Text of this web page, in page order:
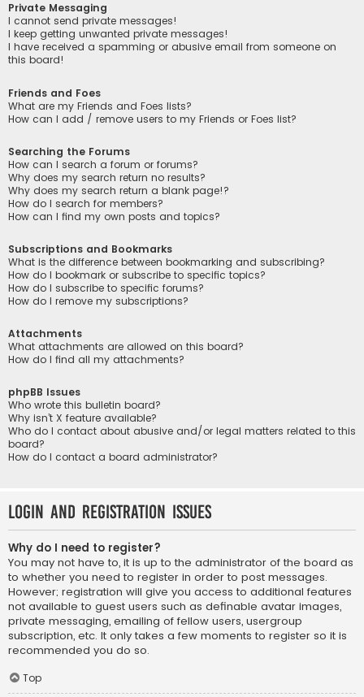
Private Messaging
I cannot send private messages!
I keep getting unwanted private messages!
I have received a spamming or abusive email from someone on
this board!
Friends and Foes
What are my Friends and Foes lists?
How can I add / remove users to my Friends or Foes list?
Searching the Forums
How can I search a forum or forums?
Why does my search return no results?
Why does my search return a blank page!?
How do I search for members?
How can I find my own posts and topics?
Subscriptions and Bookmarks
What is the difference between bookmarking and subscribing?
How do I bookmark or subscribe to specific topics?
How do I subscribe to specific forums?
How do I remove my subscriptions?
Attachments
What attachments are allowed on this board?
How do I find all my attachments?
phpBB Issues
Who wrote this bulletin board?
Why isn’t X feature available?
Who do I contact about abusive and/or legal matters related to this
board?
How do I contact a board administrator?
Login and Registration Issues
Why do I need to register?
You may not have to, it is up to the administrator of the board as
to whether you need to register in order to post messages.
However; registration will give you access to additional features
not available to guest users such as definable avatar images,
private messaging, emailing of fellow users, usergroup
subscription, etc. It only takes a few moments to register so it is
recommended you do so.
Top